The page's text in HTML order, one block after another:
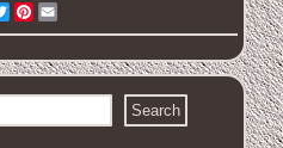
Twitter
Pinterest